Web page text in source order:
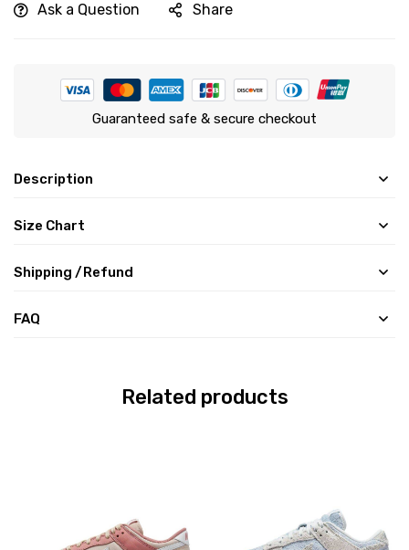
Ask a Question Share
Guaranteed safe & secure checkout
Description
Size Chart
Shipping /Refund
FAQ
Related products